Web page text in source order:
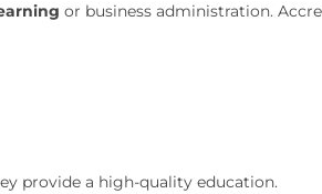
or business administration.
provide a high-quality education.